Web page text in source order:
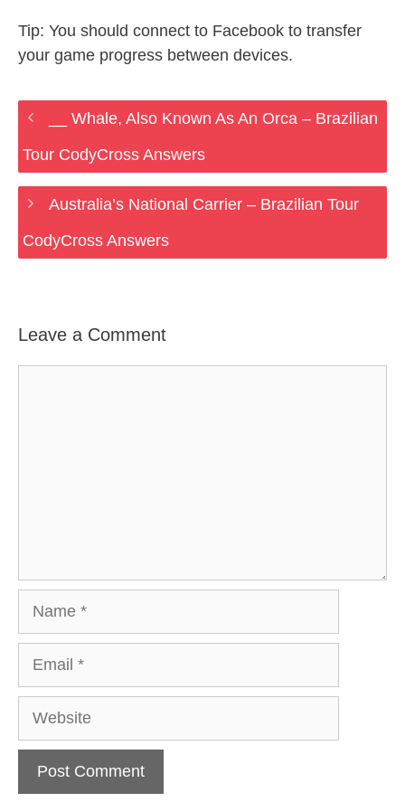
Tip: You should connect to Facebook to transfer
your game progress between devices.
__ Whale, Also Known As An Orca – Brazilian
Tour CodyCross Answers
Australia’s National Carrier – Brazilian Tour
CodyCross Answers
Leave a Comment
Website